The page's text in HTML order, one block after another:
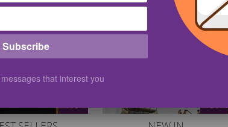
Subscribe
that interest you